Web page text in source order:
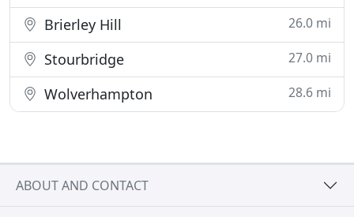
Brierley Hill 26.0 mi
Stourbridge 27.0 mi
Wolverhampton 28.6 mi
ABOUT AND CONTACT